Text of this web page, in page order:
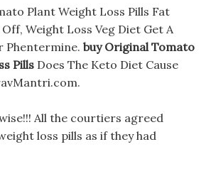
Plant Weight Loss Pills Fat
Weight Loss Veg Diet Get A
Phentermine. buy Original Tomato
Pills Does The Keto Diet Cause
All the courtiers agreed
loss pills as if they had